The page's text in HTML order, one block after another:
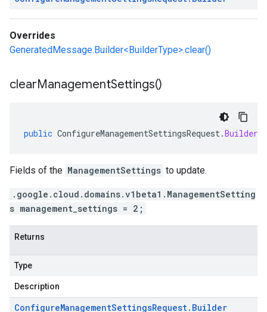
Overrides
GeneratedMessage.Builder<BuilderType>.clear()
clearManagementSettings()
public ConfigureManagementSettingsRequest.Builder
Fields of the ManagementSettings to update.
.google.cloud.domains.v1beta1.ManagementSetting
s management_settings = 2;
Returns
Type
Description
ConfigureManagementSettingsRequest. Builder